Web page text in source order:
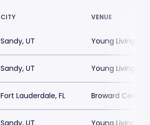
CITY VENUE
Sandy, UT Young Living
Sandy, UT Young Living
Fort Lauderdale, FL Broward Center
Sandy, UT Young Living